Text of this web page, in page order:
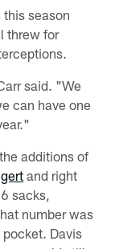
season
threw for
said. "We
can have one
additions of
and right
sacks,
number was
Davis